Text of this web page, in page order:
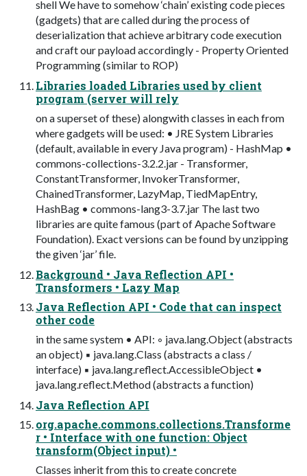
shell We have to somehow ‘chain’ existing code pieces
(gadgets) that are called during the process of
deserialization that achieve arbitrary code execution
and craft our payload accordingly - Property Oriented
Programming (similar to ROP)
Libraries loaded Libraries used by client
program (server will rely
on a superset of these) alongwith classes in each from
where gadgets will be used: • JRE System Libraries
(default, available in every Java program) - HashMap •
commons-collections-3.2.2.jar - Transformer,
ConstantTransformer, InvokerTransformer,
ChainedTransformer, LazyMap, TiedMapEntry,
HashBag • commons-lang3-3.7.jar The last two
libraries are quite famous (part of Apache Software
Foundation). Exact versions can be found by unzipping
the given ‘jar’ file.
Background • Java Reflection API •
Transformers • Lazy Map
Java Reflection API • Code that can inspect
other code
in the same system • API: ◦ java.lang.Object (abstracts
an object) ▪ java.lang.Class (abstracts a class /
interface) ▪ java.lang.reflect.AccessibleObject •
java.lang.reflect.Method (abstracts a function)
Java Reflection API
org.apache.commons.collections.Transforme
r • Interface with one function: Object
transform(Object input) •
Classes inherit from this to create concrete